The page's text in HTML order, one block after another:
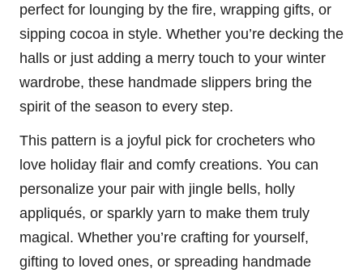
perfect for lounging by the fire, wrapping gifts, or
sipping cocoa in style. Whether you’re decking the
halls or just adding a merry touch to your winter
wardrobe, these handmade slippers bring the
spirit of the season to every step.
This pattern is a joyful pick for crocheters who
love holiday flair and comfy creations. You can
personalize your pair with jingle bells, holly
appliqués, or sparkly yarn to make them truly
magical. Whether you’re crafting for yourself,
gifting to loved ones, or spreading handmade